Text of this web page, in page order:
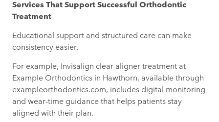
Services That Support Successful Orthodontic
Treatment
Educational support and structured care can make
consistency easier.
For example, Invisalign clear aligner treatment at
Example Orthodontics in Hawthorn, available through
exampleorthodontics.com, includes digital monitoring
and wear-time guidance that helps patients stay
aligned with their plan.